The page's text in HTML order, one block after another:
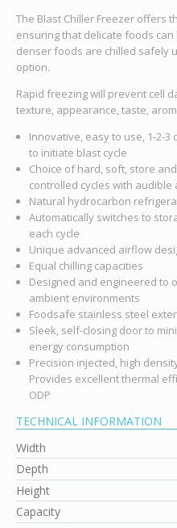
The Blast Chiller Freezer offers
ensuring that delicate foods
denser foods are chilled safely
option.
Rapid freezing will prevent cell
texture, appearance, taste,
Innovative, easy to use, 1-2-
to initiate blast cycle
Choice of hard, soft, store
controlled cycles with audible
Natural hydrocarbon
Automatically switches to
each cycle
Unique advanced airflow
Equal chilling capacities
Designed and engineered to
ambient environments
Foodsafe stainless steel
Sleek, self-closing door to
energy consumption
Precision injected, high
Provides excellent thermal
ODP
TECHNICAL INFORMATION
Width
Depth
Height
Capacity